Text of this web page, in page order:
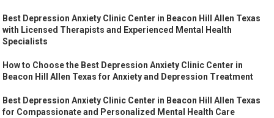
Best Depression Anxiety Clinic Center in Beacon Hill Allen Texas
with Licensed Therapists and Experienced Mental Health
Specialists
How to Choose the Best Depression Anxiety Clinic Center in
Beacon Hill Allen Texas for Anxiety and Depression Treatment
Best Depression Anxiety Clinic Center in Beacon Hill Allen Texas
for Compassionate and Personalized Mental Health Care